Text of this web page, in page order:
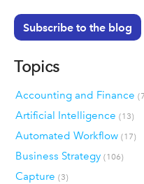
Subscribe to the blog
Topics
Accounting and Finance
Artificial Intelligence (13)
Automated Workflow (17)
Business Strategy (106)
Capture (3)